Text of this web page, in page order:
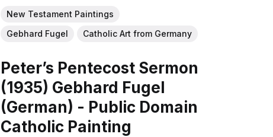
New Testament Paintings
Gebhard Fugel
Catholic Art from Germany
Peter’s Pentecost Sermon
(1935) Gebhard Fugel
(German) - Public Domain
Catholic Painting